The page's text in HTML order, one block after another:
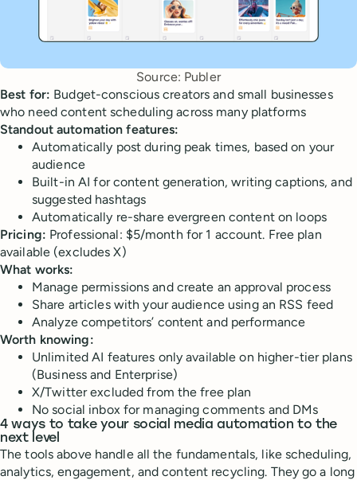
Source: Publer
Best for: Budget-conscious creators and small businesses
who need content scheduling across many platforms
Standout automation features:
Automatically post during peak times, based on your
audience
Built-in AI for content generation, writing captions, and
suggested hashtags
Automatically re-share evergreen content on loops
Pricing: Professional: $5/month for 1 account. Free plan
available (excludes X)
What works:
Manage permissions and create an approval process
Share articles with your audience using an RSS feed
Analyze competitors’ content and performance
Worth knowing:
Unlimited AI features only available on higher-tier plans
(Business and Enterprise)
X/Twitter excluded from the free plan
No social inbox for managing comments and DMs
4 ways to take your social media automation to the
next level
The tools above handle all the fundamentals, like scheduling,
analytics, engagement, and content recycling. They go a long